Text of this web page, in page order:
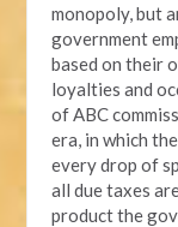
monopoly, but
government
based on their
loyalties and
of ABC
era, in which
every drop of
all due taxes
product the